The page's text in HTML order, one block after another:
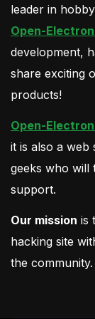
leader in
Open-
development,
share exciting
products!
Open-
it is also a web
geeks who will
support.
Our mission is
hacking site
the community.